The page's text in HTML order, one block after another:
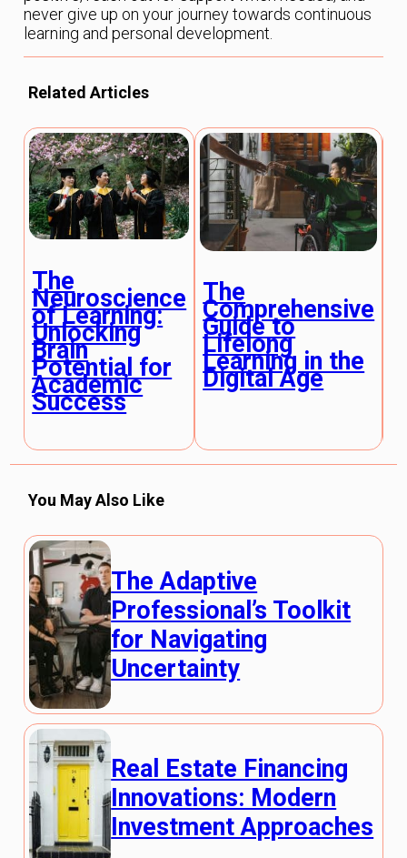
never give up on your journey towards continuous
learning and personal development.
Related Articles
The
Neuroscience
of Learning:
Unlocking
Brain
Potential for
Academic
Success
The
Comprehensive
Guide to
Lifelong
Learning in the
Digital Age
You May Also Like
The Adaptive
Professional’s Toolkit
for Navigating
Uncertainty
Real Estate Financing
Innovations: Modern
Investment Approaches